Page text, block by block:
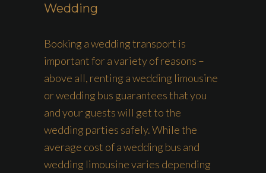
Wedding
Booking a wedding transport is
important for a variety of reasons –
above all, renting a wedding limousine
or wedding bus guarantees that you
and your guests will get to the
wedding parties safely. While the
average cost of a wedding bus and
wedding limousine varies depending